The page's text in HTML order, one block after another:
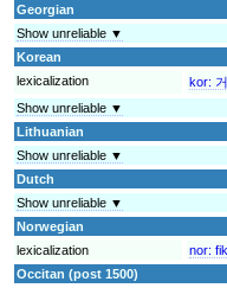
Georgian
Show unreliable ▼
Korean
lexicalization
kor:
Show unreliable ▼
Lithuanian
Show unreliable ▼
Dutch
Show unreliable ▼
Norwegian
lexicalization
nor:
Occitan (post 1500)